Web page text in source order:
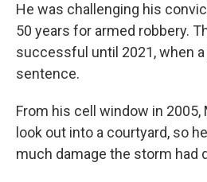
He was challenging his
50 years for armed robbery.
successful until 2021, when
sentence.
From his cell window in 2005,
look out into a courtyard, so
much damage the storm had